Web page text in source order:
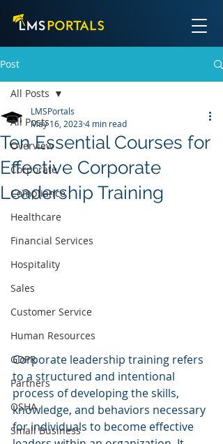
Post
All Posts
Overview
Corporate
Compliance
Healthcare
Financial Services
Hospitality
Sales
Customer Service
Human Resources
GDPR
Partners
OSHA
Small Business
All Posts
Ten Essential Courses for
Effective Corporate
Leadership Training
LMSPortals
May 16, 20234 min read
Corporate leadership training refers
to a structured and intentional
process of developing the skills,
knowledge, and behaviors necessary
for individuals to become effective